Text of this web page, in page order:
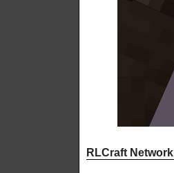
RLCraft Network